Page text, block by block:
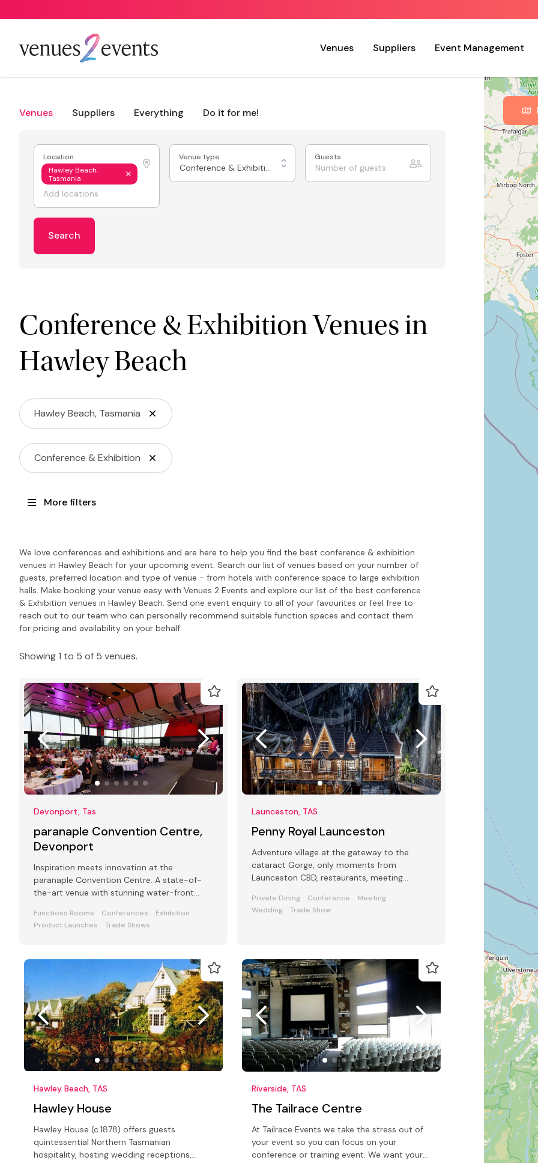
Venues Suppliers Event Management
Venues Suppliers Everything Do it for me!
Location
Hawley Beach,
Tasmania
Venue type
Conference & Exhibition
Guests
Search
Conference & Exhibition Venues in
Hawley Beach
Hawley Beach, Tasmania
Conference & Exhibition
More filters
We love conferences and exhibitions and are here to help you find the best conference & exhibition
venues in Hawley Beach for your upcoming event. Search our list of venues based on your number of
guests, preferred location and type of venue - from hotels with conference space to large exhibition
halls. Make booking your venue easy with Venues 2 Events and explore our list of the best conference
& Exhibition venues in Hawley Beach. Send one event enquiry to all of your favourites or feel free to
reach out to our team who can personally recommend suitable function spaces and contact them
for pricing and availability on your behalf.
Showing 1 to 5 of 5 venues.
Devonport, Tas
paranaple Convention Centre,
Devonport
Inspiration meets innovation at the
paranaple Convention Centre. A state-of-
the-art venue with stunning water-front
Functions Rooms Conferences
Exhibition
Product Launches
Trade Shows
Launceston, TAS
Penny Royal Launceston
Adventure village at the gateway to the
cataract Gorge, only moments from
Launceston CBD, restaurants, meeting
Private Dining Conference
Meeting
Wedding
Trade Show
Hawley Beach, TAS
Hawley House
Hawley House (c.1878) offers guests
quintessential Northern Tasmanian
hospitality, hosting wedding receptions,
Riverside, TAS
The Tailrace Centre
At Tailrace Events we take the stress out of
your event so you can focus on your
conference or training event. We want your